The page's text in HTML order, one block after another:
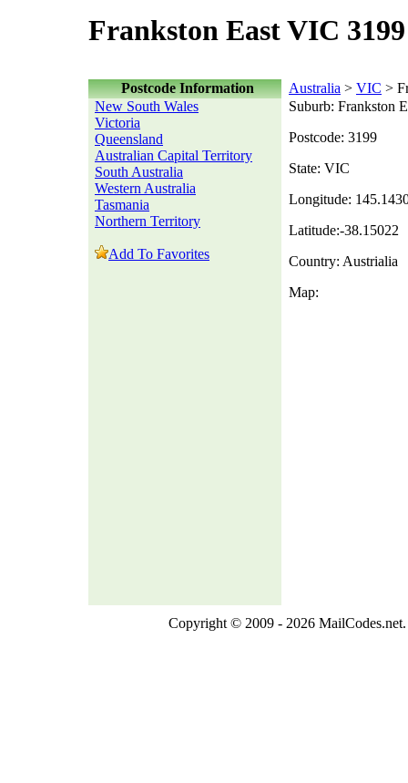
Frankston East VIC 3199
Postcode Information Australia > VIC >
New South Wales
Victoria
Queensland
Australian Capital Territory
South Australia
Western Australia
Tasmania
Northern Territory
Add To Favorites
Suburb: Frankston
Postcode: 3199
State: VIC
Longitude:
Latitude:-38.15022
Country: Austrialia
Map:
Copyright © 2009 - 2026